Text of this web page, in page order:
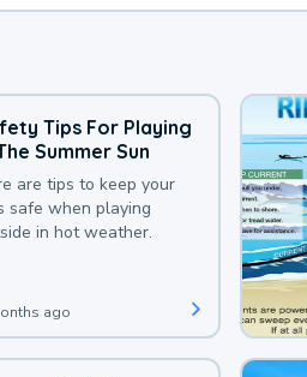
Tips For Playing
Summer Sun
are tips to keep your
safe when playing
in hot weather.
ago